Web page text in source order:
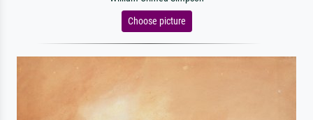
Choose picture